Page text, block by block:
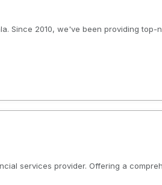
Since 2010, we've been providing top-
services provider. Offering a